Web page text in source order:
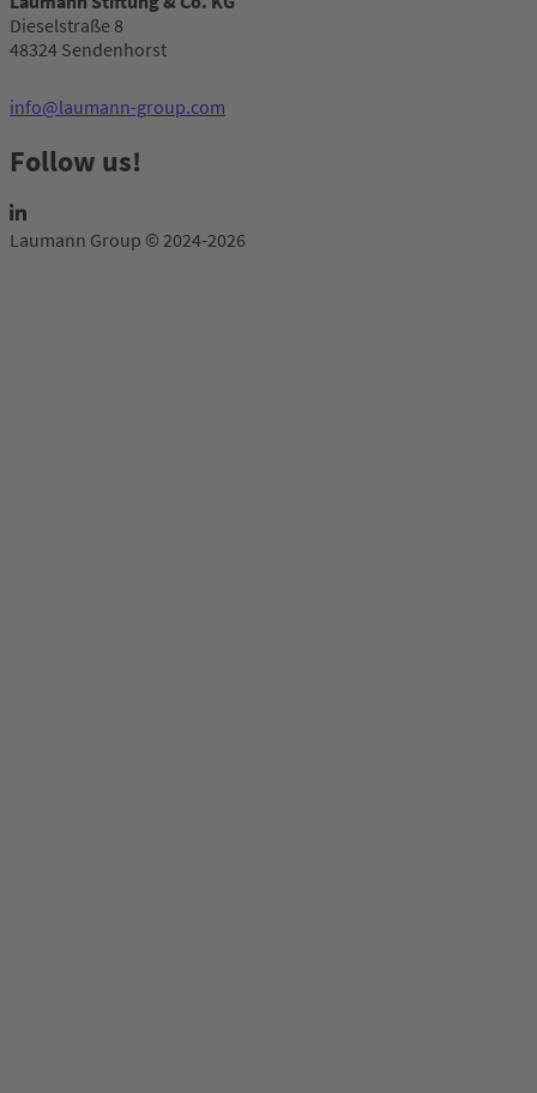
Dieselstraße 8
48324 Sendenhorst
info@laumann-group.com
Follow us!
Laumann Group © 2024-2026